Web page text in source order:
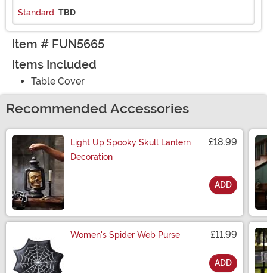
Standard: TBD
Item # FUN5665
Items Included
Table Cover
Recommended Accessories
Light Up Spooky Skull Lantern
Decoration
£18.99
ADD
Women's Spider Web Purse £11.99
ADD